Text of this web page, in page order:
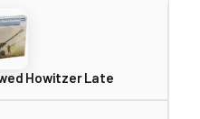
Howitzer Late